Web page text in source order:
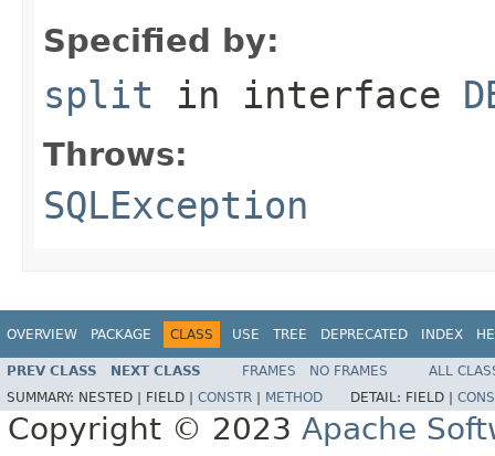
Specified by:
split in interface
Throws:
SQLException
OVERVIEW PACKAGE CLASS USE TREE DEPRECATED INDEX
PREV CLASS NEXT CLASS FRAMES NO FRAMES
ALL
SUMMARY: NESTED | FIELD | CONSTR METHOD DETAIL: FIELD |
Copyright © 2023 Apache